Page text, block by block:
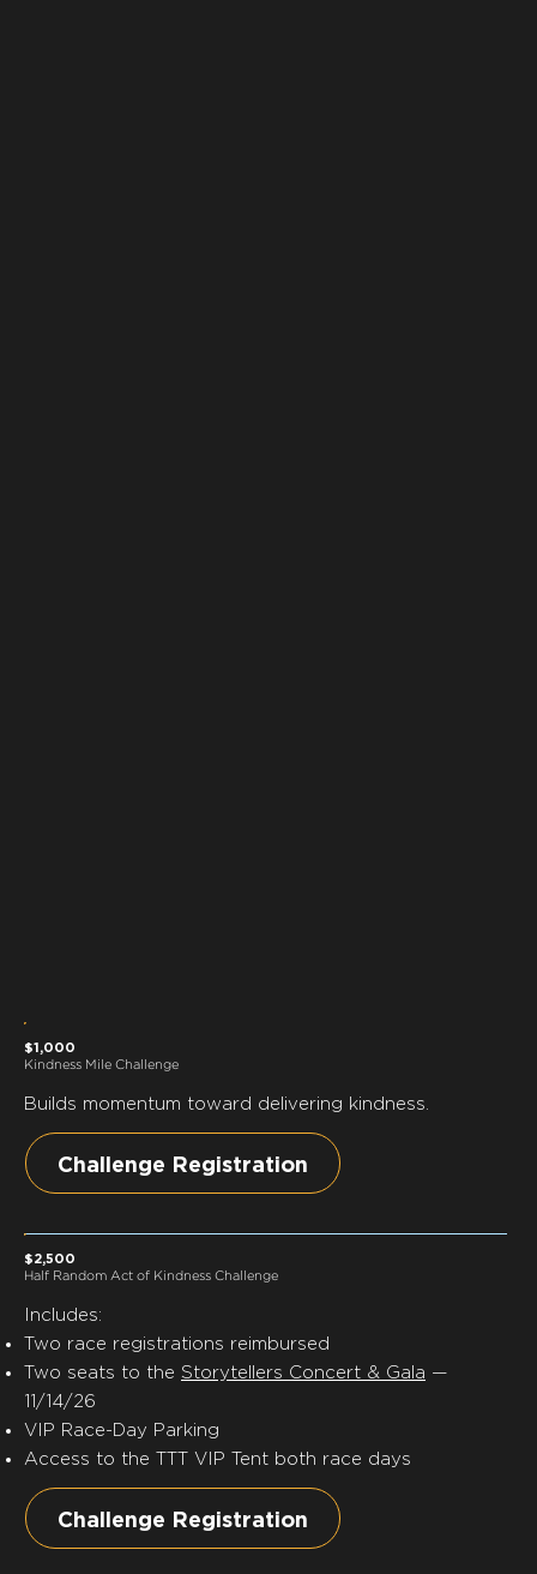
$1,000
Kindness Mile Challenge
Builds momentum toward delivering kindness.
Challenge Registration
$2,500
Half Random Act of Kindness Challenge
Includes:
Two race registrations reimbursed
Two seats to the Storytellers Concert & Gala —
11/14/26
VIP Race-Day Parking
Access to the TTT VIP Tent both race days
Challenge Registration